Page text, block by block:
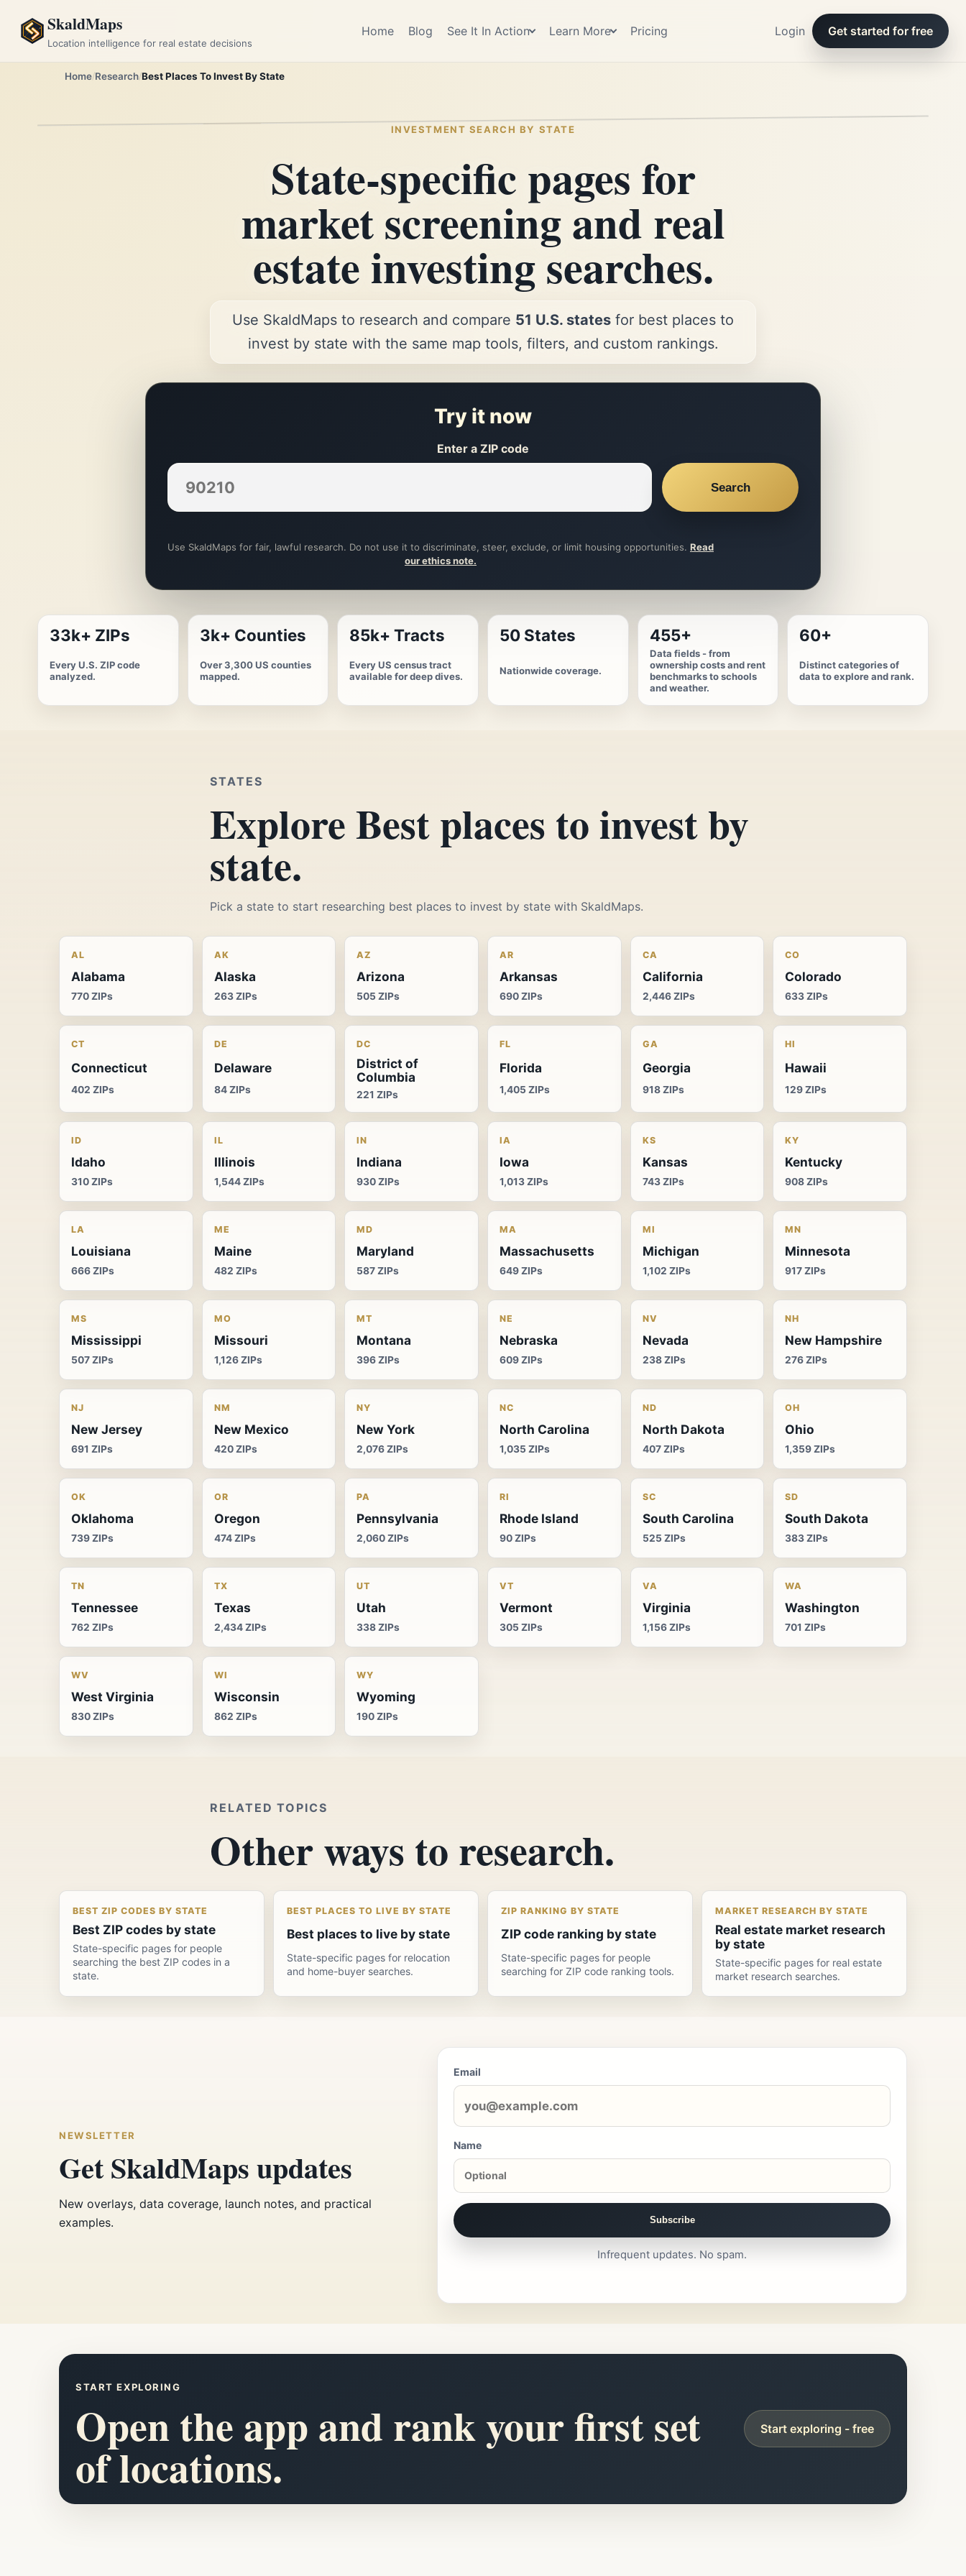
SkaldMaps
Location intelligence for real estate decisions
Home Blog See It In Action Learn More Pricing Login Get started for free
Home Research Best Places To Invest By State
INVESTMENT SEARCH BY STATE
State-specific pages for
market screening and real
estate investing searches.
Use SkaldMaps to research and compare 51 U.S. states for best places to
invest by state with the same map tools, filters, and custom rankings.
Try it now
Enter a ZIP code
Search
Use SkaldMaps for fair, lawful research. Do not use it to discriminate, steer, exclude, or limit housing opportunities. Read
our ethics note.
33k+ ZIPs
Every U.S. ZIP code
analyzed.
3k+ Counties
Over 3,300 US counties
mapped.
85k+ Tracts
Every US census tract
available for deep dives.
50 States
Nationwide coverage.
455+
Data fields - from
ownership costs and rent
benchmarks to schools
and weather.
60+
Distinct categories of
data to explore and rank.
STATES
Explore Best places to invest by
state.
Pick a state to start researching best places to invest by state with SkaldMaps.
AL
Alabama
770 ZIPs
AK
Alaska
263 ZIPs
AZ
Arizona
505 ZIPs
AR
Arkansas
690 ZIPs
CA
California
2,446 ZIPs
CO
Colorado
633 ZIPs
CT
Connecticut
402 ZIPs
DE
Delaware
84 ZIPs
DC
District of
Columbia
221 ZIPs
FL
Florida
1,405 ZIPs
GA
Georgia
918 ZIPs
HI
Hawaii
129 ZIPs
ID
Idaho
310 ZIPs
IL
Illinois
1,544 ZIPs
IN
Indiana
930 ZIPs
IA
Iowa
1,013 ZIPs
KS
Kansas
743 ZIPs
KY
Kentucky
908 ZIPs
LA
Louisiana
666 ZIPs
ME
Maine
482 ZIPs
MD
Maryland
587 ZIPs
MA
Massachusetts
649 ZIPs
MI
Michigan
1,102 ZIPs
MN
Minnesota
917 ZIPs
MS
Mississippi
507 ZIPs
MO
Missouri
1,126 ZIPs
MT
Montana
396 ZIPs
NE
Nebraska
609 ZIPs
NV
Nevada
238 ZIPs
NH
New Hampshire
276 ZIPs
NJ
New Jersey
691 ZIPs
NM
New Mexico
420 ZIPs
NY
New York
2,076 ZIPs
NC
North Carolina
1,035 ZIPs
ND
North Dakota
407 ZIPs
OH
Ohio
1,359 ZIPs
OK
Oklahoma
739 ZIPs
OR
Oregon
474 ZIPs
PA
Pennsylvania
2,060 ZIPs
RI
Rhode Island
90 ZIPs
SC
South Carolina
525 ZIPs
SD
South Dakota
383 ZIPs
TN
Tennessee
762 ZIPs
TX
Texas
2,434 ZIPs
UT
Utah
338 ZIPs
VT
Vermont
305 ZIPs
VA
Virginia
1,156 ZIPs
WA
Washington
701 ZIPs
WV
West Virginia
830 ZIPs
WI
Wisconsin
862 ZIPs
WY
Wyoming
190 ZIPs
RELATED TOPICS
Other ways to research.
BEST ZIP CODES BY STATE
Best ZIP codes by state
State-specific pages for people
searching the best ZIP codes in a
state.
BEST PLACES TO LIVE BY STATE
Best places to live by state
State-specific pages for relocation
and home-buyer searches.
ZIP RANKING BY STATE
ZIP code ranking by state
State-specific pages for people
searching for ZIP code ranking tools.
MARKET RESEARCH BY STATE
Real estate market research
by state
State-specific pages for real estate
market research searches.
NEWSLETTER
Get SkaldMaps updates
New overlays, data coverage, launch notes, and practical
examples.
Email
Name
Subscribe
Infrequent updates. No spam.
START EXPLORING
Open the app and rank your first set
of locations.
Start exploring - free